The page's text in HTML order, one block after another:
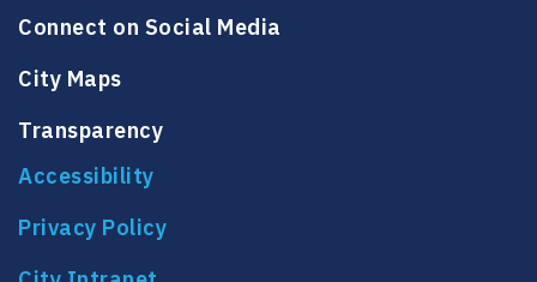
Connect on Social Media
City Maps
Transparency
Accessibility
Privacy Policy